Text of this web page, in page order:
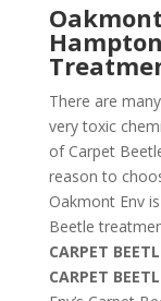
There are
very toxic
of Carpet
reason to
Oakmont Env
Beetle
CARPET
CARPET